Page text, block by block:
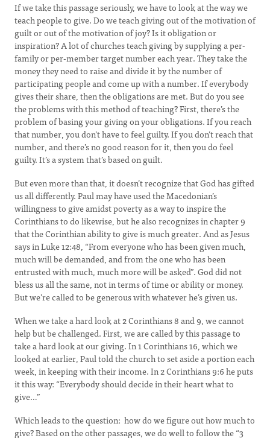
If we take this passage seriously, we have to look at the way we
teach people to give. Do we teach giving out of the motivation of
guilt or out of the motivation of joy? Is it obligation or
inspiration? A lot of churches teach giving by supplying a per-
family or per-member target number each year. They take the
money they need to raise and divide it by the number of
participating people and come up with a number. If everybody
gives their share, then the obligations are met. But do you see
the problems with this method of teaching? First, there’s the
problem of basing your giving on your obligations. If you reach
that number, you don’t have to feel guilty. If you don’t reach that
number, and there’s no good reason for it, then you do feel
guilty. It’s a system that’s based on guilt.
But even more than that, it doesn’t recognize that God has gifted
us all differently. Paul may have used the Macedonian’s
willingness to give amidst poverty as a way to inspire the
Corinthians to do likewise, but he also recognizes in chapter 9
that the Corinthian ability to give is much greater. And as Jesus
says in Luke 12:48, “From everyone who has been given much,
much will be demanded, and from the one who has been
entrusted with much, much more will be asked”. God did not
bless us all the same, not in terms of time or ability or money.
But we’re called to be generous with whatever he’s given us.
When we take a hard look at 2 Corinthians 8 and 9, we cannot
help but be challenged. First, we are called by this passage to
take a hard look at our giving. In 1 Corinthians 16, which we
looked at earlier, Paul told the church to set aside a portion each
week, in keeping with their income. In 2 Corinthians 9:6 he puts
it this way: “Everybody should decide in their heart what to
give…”
Which leads to the question: how do we figure out how much to
give? Based on the other passages, we do well to follow the “3